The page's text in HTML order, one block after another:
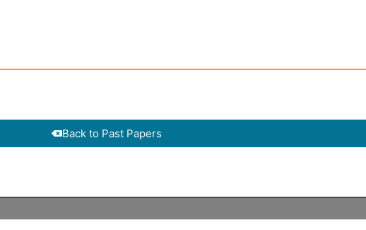
Back to Past Papers